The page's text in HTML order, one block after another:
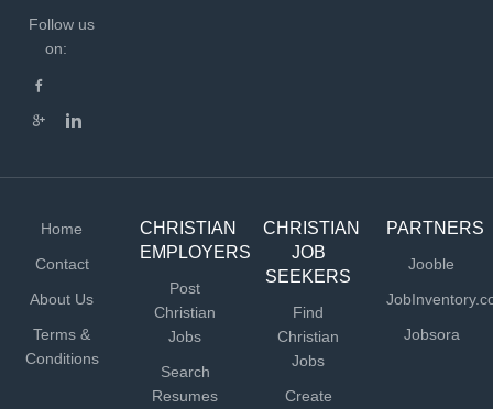
Follow us
on:
Home
Contact
About Us
Terms &
Conditions
CHRISTIAN
EMPLOYERS
Post
Christian
Jobs
Search
Resumes
CHRISTIAN
JOB
SEEKERS
Find
Christian
Jobs
Create
PARTNERS
Jooble
Jobsora